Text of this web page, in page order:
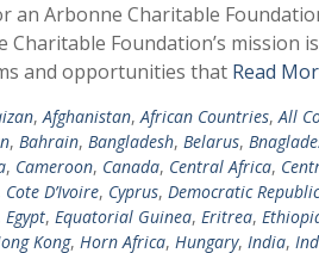
an Arbonne Charitable
Charitable Foundation’s mission
and opportunities that Read
,Afghanistan,African Countries,All
, Bahrain, Bangladesh, Belarus,
, Cameroon, Canada, Central Africa,
Cote D’Ivoire, Cyprus, Democratic
Egypt, Equatorial Guinea, Eritrea,
Kong, Horn Africa, Hungary, India,